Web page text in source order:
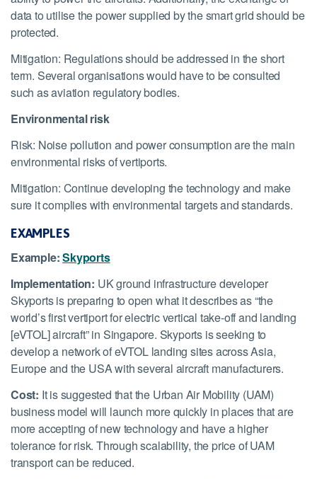
data to utilise the power supplied by the smart grid should be
protected.
Mitigation: Regulations should be addressed in the short
term. Several organisations would have to be consulted
such as aviation regulatory bodies.
Environmental risk
Risk: Noise pollution and power consumption are the main
environmental risks of vertiports.
Mitigation: Continue developing the technology and make
sure it complies with environmental targets and standards.
EXAMPLES
Example:Skyports
Implementation: UK ground infrastructure developer
Skyports is preparing to open what it describes as “the
world’s first vertiport for electric vertical take-off and landing
[eVTOL] aircraft” in Singapore. Skyports is seeking to
develop a network of eVTOL landing sites across Asia,
Europe and the USA with several aircraft manufacturers.
Cost: It is suggested that the Urban Air Mobility (UAM)
business model will launch more quickly in places that are
more accepting of new technology and have a higher
tolerance for risk. Through scalability, the price of UAM
transport can be reduced.